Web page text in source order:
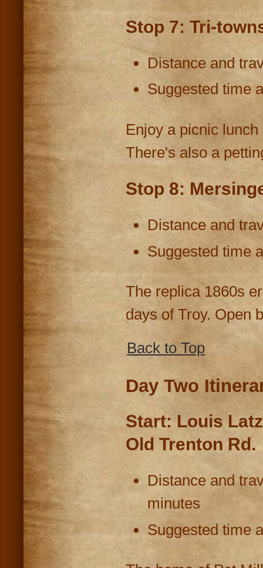
Stop 7: Tri-
Distance and
Suggested time
Enjoy a picnic
There's also a
Stop 8:
Distance and
Suggested time
The replica 1860s
days of Troy. Open
Back to Top
Day Two
Start: Louis
Old Trenton Rd.
Distance and
minutes
Suggested time